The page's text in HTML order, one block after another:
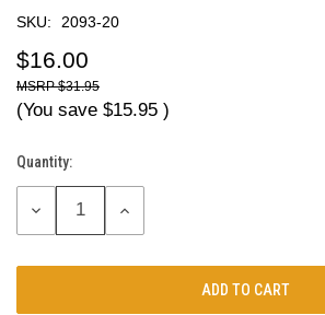
SKU: 2093-20
$16.00
$31.95
(You save $15.95 )
Current
Stock:
Quantity:
DECREASE
INCREASE